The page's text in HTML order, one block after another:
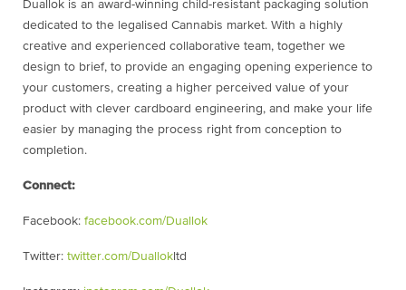
Duallok is an award-winning child-resistant packaging solution
dedicated to the legalised Cannabis market. With a highly
creative and experienced collaborative team, together we
design to brief, to provide an engaging opening experience to
your customers, creating a higher perceived value of your
product with clever cardboard engineering, and make your life
easier by managing the process right from conception to
completion.
Connect:
Facebook: facebook.com/Duallok
Twitter: twitter.com/Duallok ltd